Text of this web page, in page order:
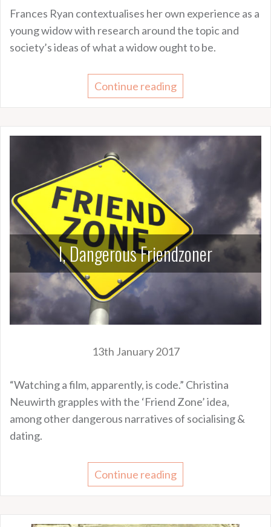
Frances Ryan contextualises her own experience as a
young widow with research around the topic and
society’s ideas of what a widow ought to be.
Continue reading
I, Dangerous Friendzoner
13th January 2017
“Watching a film, apparently, is code.” Christina
Neuwirth grapples with the ‘Friend Zone’ idea,
among other dangerous narratives of socialising &
dating.
Continue reading